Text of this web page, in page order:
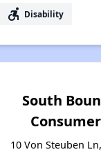
accessible_forward Disability
South
10 Von Steuben